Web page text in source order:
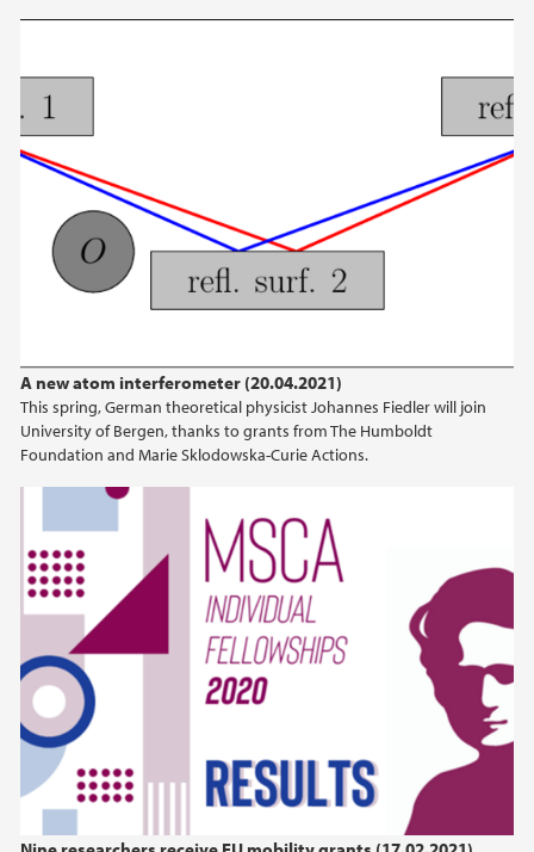
A new atom interferometer (20.04.2021)
This spring, German theoretical physicist Johannes Fiedler will join
University of Bergen, thanks to grants from The Humboldt
Foundation and Marie Sklodowska-Curie Actions.